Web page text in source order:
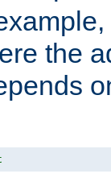
the